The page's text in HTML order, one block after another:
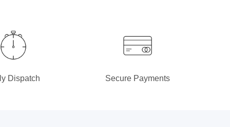
Dispatch Secure Payments